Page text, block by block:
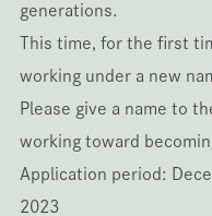
generations.
This time, for the first
working under a new
Please give a name to
working toward
Application period:
2023